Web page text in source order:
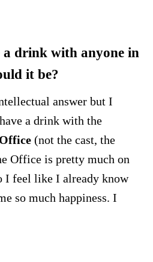
drink with anyone in
it be?
answer but I
a drink with the
(not the cast, the
Office is pretty much on
I feel like I already know
so much happiness. I